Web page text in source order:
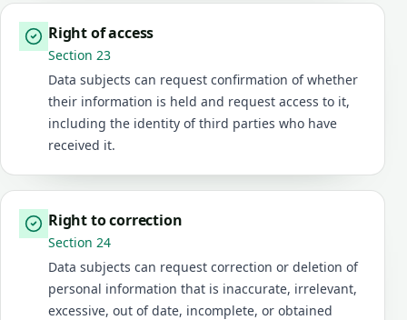
Right of access
Section 23
Data subjects can request confirmation of whether
their information is held and request access to it,
including the identity of third parties who have
received it.
Right to correction
Section 24
Data subjects can request correction or deletion of
personal information that is inaccurate, irrelevant,
excessive, out of date, incomplete, or obtained